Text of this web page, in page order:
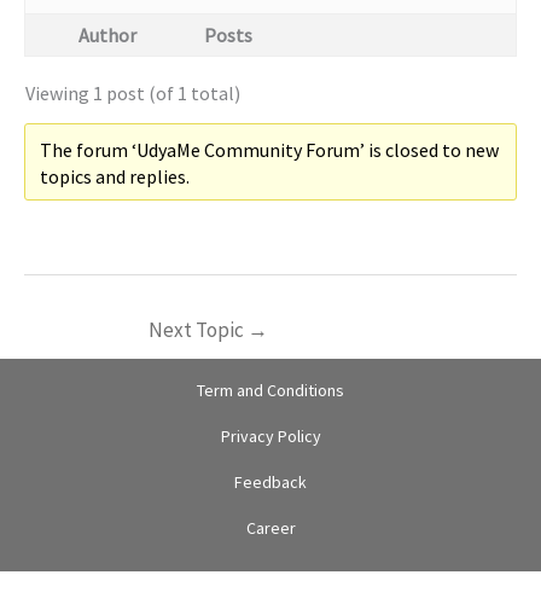
Author
Posts
Viewing 1 post (of 1 total)
The forum ‘UdyaMe Community Forum’ is closed to new
topics and replies.
Next Topic →
Term and Conditions
Privacy Policy
Feedback
Career